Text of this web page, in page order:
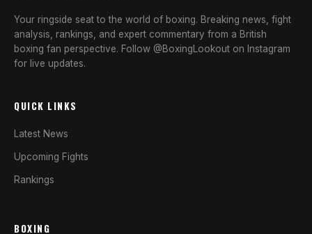
Your ringside seat to the world of boxing. Breaking news, fight
analysis, rankings, and expert commentary from a British
boxing fan perspective. Follow @BoxingLookout on Instagram
for live updates.
QUICK LINKS
Latest News
Upcoming Fights
Rankings
BOXING